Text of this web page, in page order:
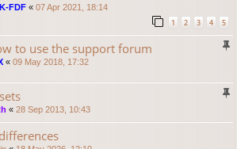
FDF « 07 Apr 2021, 18:14
1 2 3 4 5
to use the support forum
« 09 May 2018, 17:32
« 28 Sep 2013, 10:43